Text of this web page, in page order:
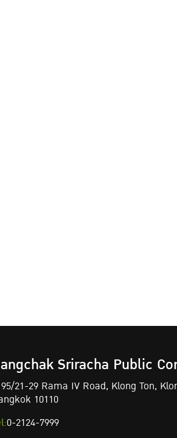
Sriracha Public
21-29 Rama IV Road, Klong Ton,
10110
0-2124-7999